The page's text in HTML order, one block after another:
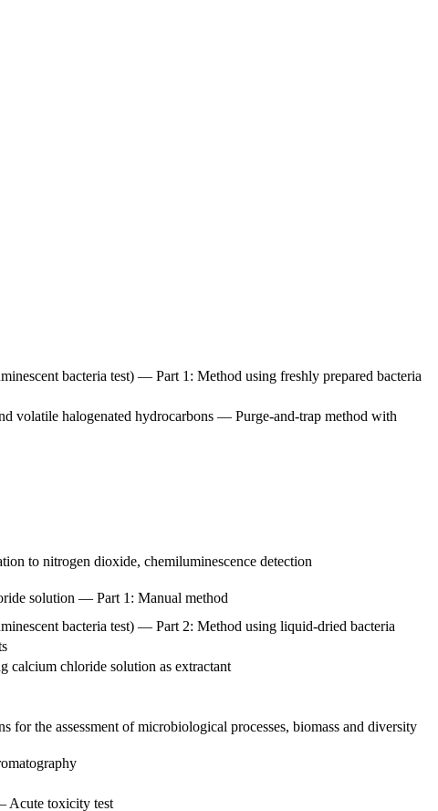
bacteria test) — Part 1: Method using freshly prepared bacteria
volatile halogenated hydrocarbons — Purge-and-trap method with
to nitrogen dioxide, chemiluminescence detection
solution — Part 1: Manual method
bacteria test) — Part 2: Method using liquid-dried bacteria
chloride solution as extractant
the assessment of microbiological processes, biomass and diversity
Acute toxicity test